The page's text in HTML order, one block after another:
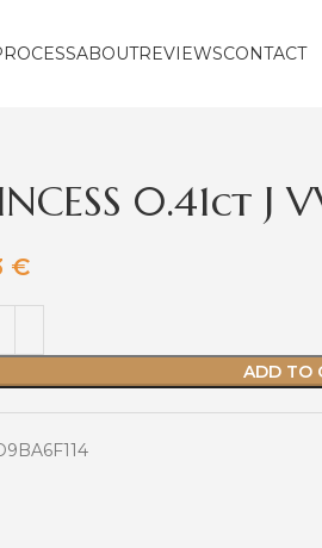
ABOUTREVIEWSCONTACT
0.41ct J
€
ADD TO